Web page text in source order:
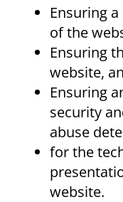
Ensuring
of the
Ensuring
website,
Ensuring
security
abuse
for the
website.